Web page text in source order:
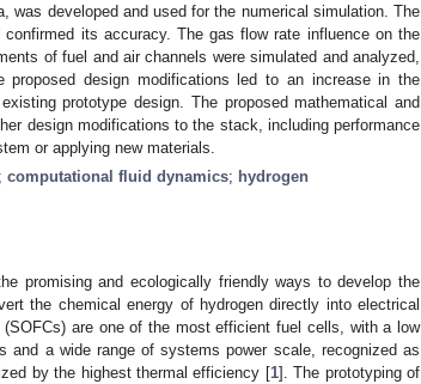
was developed and used for the numerical simulation. The
its accuracy. The gas flow rate influence on the
of fuel and air channels were simulated and analyzed,
design modifications led to an increase in the
prototype design. The proposed mathematical and
design modifications to the stack, including performance
or applying new materials.
; computational fluid dynamics; hydrogen
promising and ecologically friendly ways to develop the
the chemical energy of hydrogen directly into electrical
are one of the most efficient fuel cells, with a low
a wide range of systems power scale, recognized as
by the highest thermal efficiency [1]. The prototyping of